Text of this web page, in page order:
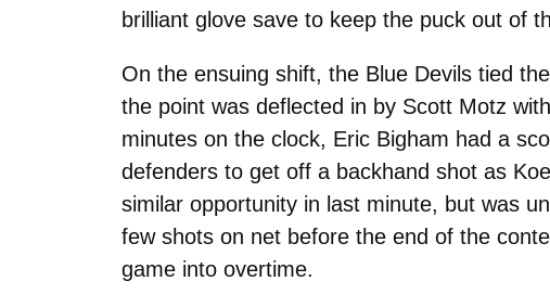
brilliant glove save to keep the puck out of
On the ensuing shift, the Blue Devils tied
the point was deflected in by Scott Motz
minutes on the clock, Eric Bigham had a
defenders to get off a backhand shot as
similar opportunity in last minute, but was
few shots on net before the end of the
game into overtime.